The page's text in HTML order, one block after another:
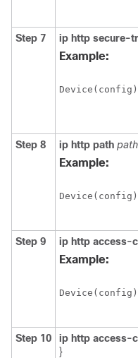
Step 7 ip http secure-
Example:
Device
Step 8 ip http path
Example:
Device
Step 9 ip http access-
Example:
Device
Step 10 ip http access-
}